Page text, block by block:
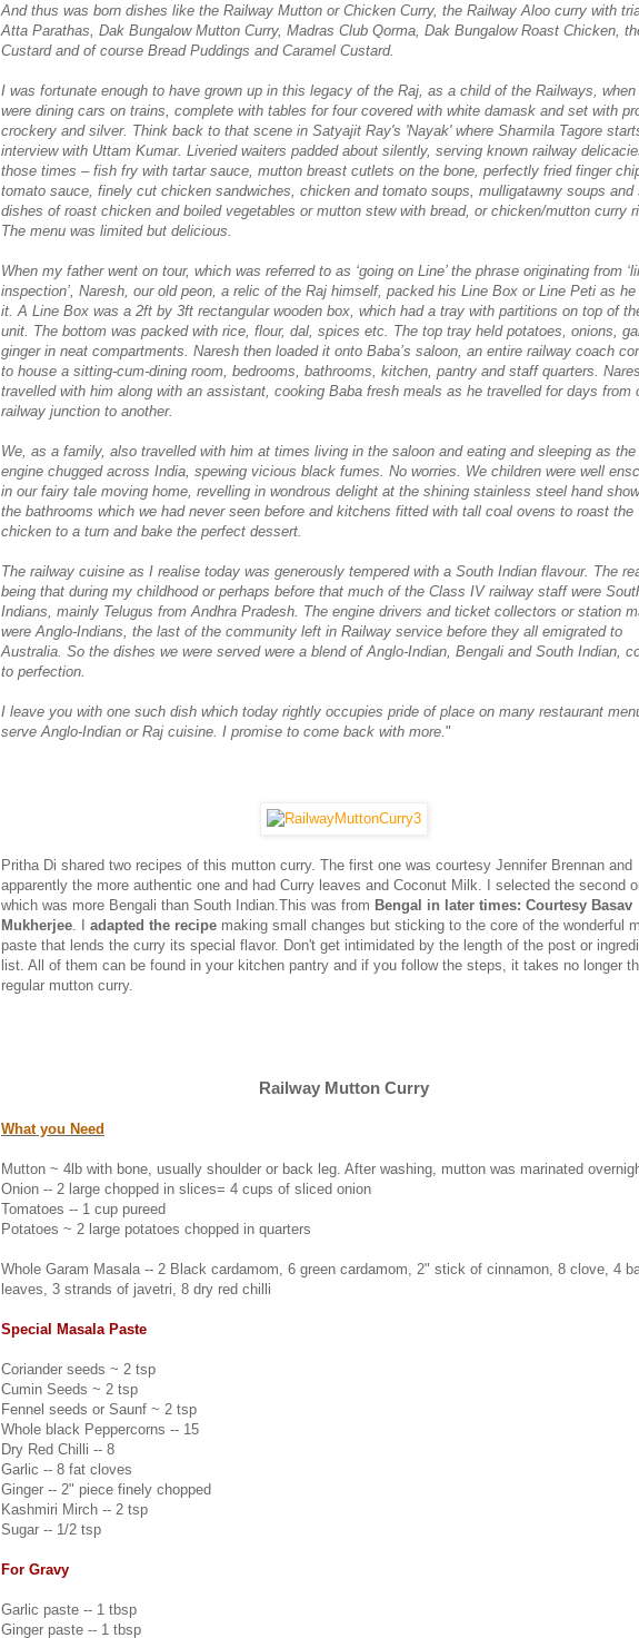
And thus was born dishes like the Railway Mutton or Chicken Curry, the Railway Aloo curry with
Atta Parathas, Dak Bungalow Mutton Curry, Madras Club Qorma, Dak Bungalow Roast Chicken,
Custard and of course Bread Puddings and Caramel Custard.
I was fortunate enough to have grown up in this legacy of the Raj, as a child of the Railways, when
were dining cars on trains, complete with tables for four covered with white damask and set with
crockery and silver. Think back to that scene in Satyajit Ray's 'Nayak' where Sharmila Tagore
interview with Uttam Kumar. Liveried waiters padded about silently, serving known railway
those times – fish fry with tartar sauce, mutton breast cutlets on the bone, perfectly fried finger
tomato sauce, finely cut chicken sandwiches, chicken and tomato soups, mulligatawny soups and
dishes of roast chicken and boiled vegetables or mutton stew with bread, or chicken/mutton curry
The menu was limited but delicious.
When my father went on tour, which was referred to as ‘going on Line’ the phrase originating from
inspection’, Naresh, our old peon, a relic of the Raj himself, packed his Line Box or Line Peti as
it. A Line Box was a 2ft by 3ft rectangular wooden box, which had a tray with partitions on top of
unit. The bottom was packed with rice, flour, dal, spices etc. The top tray held potatoes, onions,
ginger in neat compartments. Naresh then loaded it onto Baba’s saloon, an entire railway coach
to house a sitting-cum-dining room, bedrooms, bathrooms, kitchen, pantry and staff quarters.
travelled with him along with an assistant, cooking Baba fresh meals as he travelled for days from
railway junction to another.
We, as a family, also travelled with him at times living in the saloon and eating and sleeping as
engine chugged across India, spewing vicious black fumes. No worries. We children were well
in our fairy tale moving home, revelling in wondrous delight at the shining stainless steel hand
the bathrooms which we had never seen before and kitchens fitted with tall coal ovens to roast the
chicken to a turn and bake the perfect dessert.
The railway cuisine as I realise today was generously tempered with a South Indian flavour. The
being that during my childhood or perhaps before that much of the Class IV railway staff were
Indians, mainly Telugus from Andhra Pradesh. The engine drivers and ticket collectors or station
were Anglo-Indians, the last of the community left in Railway service before they all emigrated to
Australia. So the dishes we were served were a blend of Anglo-Indian, Bengali and South Indian,
to perfection.
I leave you with one such dish which today rightly occupies pride of place on many restaurant
serve Anglo-Indian or Raj cuisine. I promise to come back with more. "
Pritha Di shared two recipes of this mutton curry. The first one was courtesy Jennifer Brennan and
apparently the more authentic one and had Curry leaves and Coconut Milk. I selected the second
which was more Bengali than South Indian.This was from Bengal in later times: Courtesy Basav
Mukherjee
adapted the recipe making small changes but sticking to the core of the wonderful
paste that lends the curry its special flavor. Don't get intimidated by the length of the post or
list. All of them can be found in your kitchen pantry and if you follow the steps, it takes no longer
regular mutton curry.
Railway Mutton Curry
What you Need
Mutton ~ 4lb with bone, usually shoulder or back leg. After washing, mutton was marinated
Onion -- 2 large chopped in slices= 4 cups of sliced onion
Tomatoes -- 1 cup pureed
Potatoes ~ 2 large potatoes chopped in quarters
Whole Garam Masala -- 2 Black cardamom, 6 green cardamom, 2" stick of cinnamon, 8 clove, 4
leaves, 3 strands of javetri, 8 dry red chilli
Special Masala Paste
Coriander seeds ~ 2 tsp
Cumin Seeds ~ 2 tsp
Fennel seeds or Saunf ~ 2 tsp
Whole black Peppercorns -- 15
Dry Red Chilli -- 8
Garlic -- 8 fat cloves
Ginger -- 2" piece finely chopped
Kashmiri Mirch -- 2 tsp
Sugar -- 1/2 tsp
For Gravy
Garlic paste -- 1 tbsp
Ginger paste -- 1 tbsp